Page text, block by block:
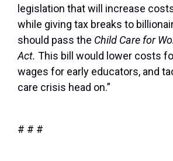
legislation that will increase
while giving tax breaks to
should pass the Child Care for
Act. This bill would lower costs
wages for early educators, and
care crisis head on.”
# # #